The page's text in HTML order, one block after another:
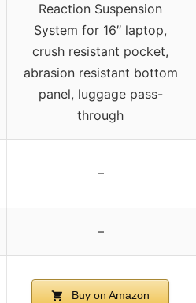
Reaction Suspension
System for 16″ laptop,
crush resistant pocket,
abrasion resistant bottom
panel, luggage pass-
through
–
–
Buy on Amazon